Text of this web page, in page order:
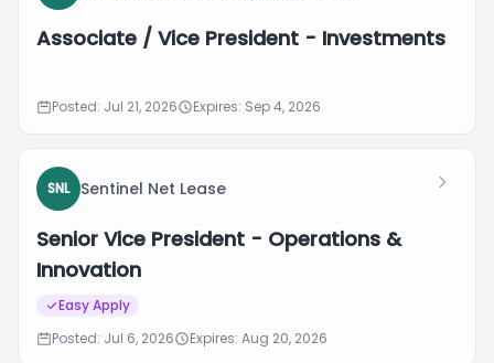
Associate / Vice President - Investments
Posted: Jul 21, 2026 Expires: Sep 4, 2026
SNL Sentinel Net Lease
Senior Vice President - Operations &
Innovation
Easy Apply
Posted: Jul 6, 2026
Expires: Aug 20, 2026